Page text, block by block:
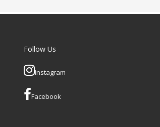
Follow Us
Instagram
Facebook